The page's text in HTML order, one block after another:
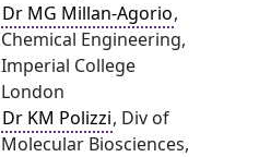
Dr MG Millan-Agorio,
Chemical Engineering,
Imperial College
London
Dr KM Polizzi, Div of
Molecular Biosciences,